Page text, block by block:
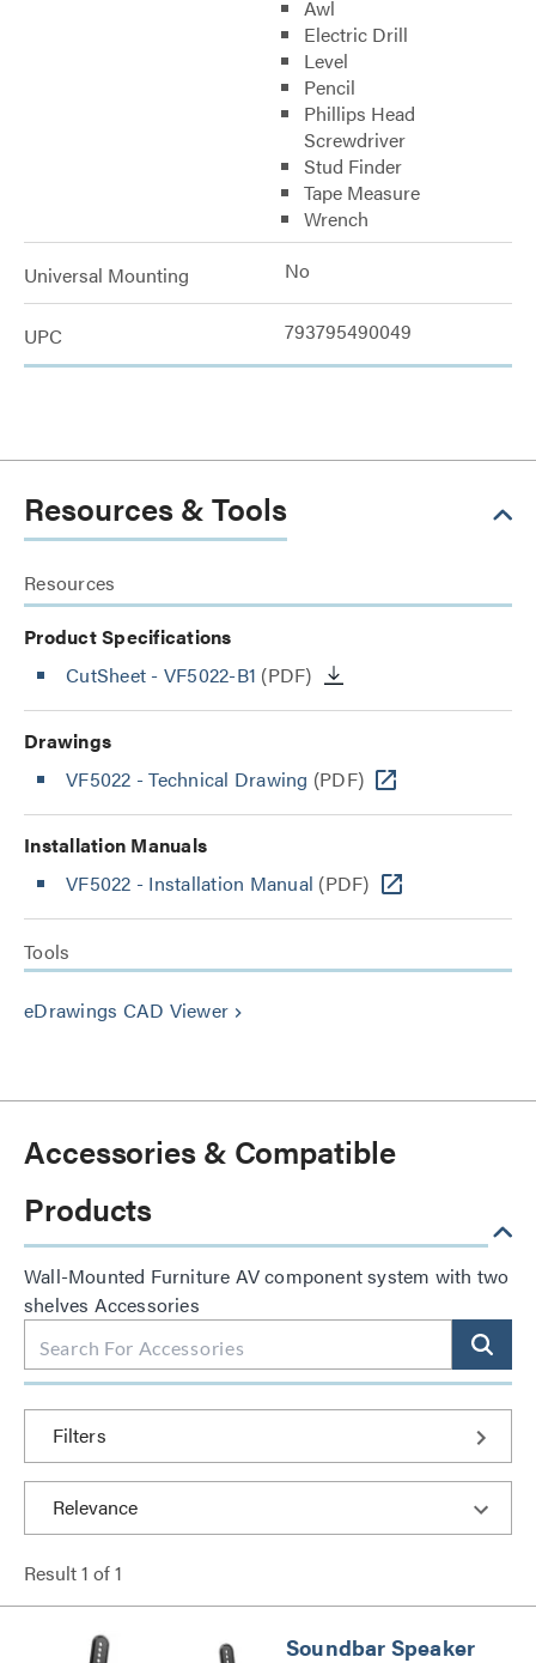
Awl
Electric Drill
Level
Pencil
Phillips Head
Screwdriver
Stud Finder
Tape Measure
Wrench
Universal Mounting No
UPC 793795490049
Resources & Tools
Resources
Product Specifications
CutSheet - VF5022-B1 (PDF)
Drawings
VF5022 - Technical Drawing (PDF)
Installation Manuals
VF5022 - Installation Manual (PDF)
Tools
eDrawings CAD Viewer keyboard_arrow_right
Accessories & Compatible
Products
Wall-Mounted Furniture AV component system with two
shelves Accessories
Filters
Result1 of1
Soundbar Speaker